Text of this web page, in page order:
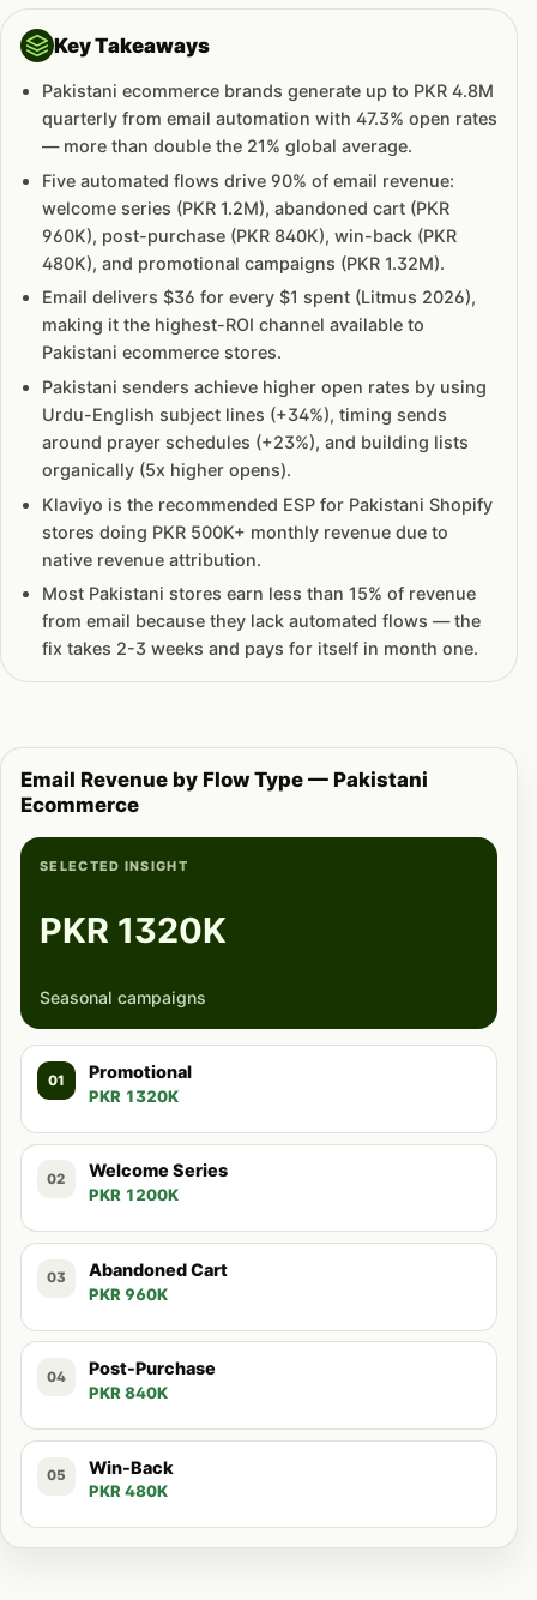
Key Takeaways
Pakistani ecommerce brands generate up to PKR 4.8M
quarterly from email automation with 47.3% open rates
— more than double the 21% global average.
Five automated flows drive 90% of email revenue:
welcome series (PKR 1.2M), abandoned cart (PKR
960K), post-purchase (PKR 840K), win-back (PKR
480K), and promotional campaigns (PKR 1.32M).
Email delivers $36 for every $1 spent (Litmus 2026),
making it the highest-ROI channel available to
Pakistani ecommerce stores.
Pakistani senders achieve higher open rates by using
Urdu-English subject lines (+34%), timing sends
around prayer schedules (+23%), and building lists
organically (5x higher opens).
Klaviyo is the recommended ESP for Pakistani Shopify
stores doing PKR 500K+ monthly revenue due to
native revenue attribution.
Most Pakistani stores earn less than 15% of revenue
from email because they lack automated flows — the
fix takes 2-3 weeks and pays for itself in month one.
Email Revenue by Flow Type — Pakistani
Ecommerce
SELECTED INSIGHT
PKR 1320K
Seasonal campaigns
01 Promotional
PKR 1320K
02 Welcome Series
PKR 1200K
03 Abandoned Cart
PKR 960K
04 Post-Purchase
PKR 840K
05 Win-Back
PKR 480K